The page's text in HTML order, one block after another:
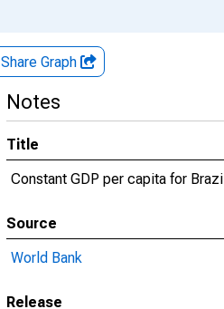
Share Graph
Notes
Title
Constant GDP per capita for Brazil
Source
World Bank
Release